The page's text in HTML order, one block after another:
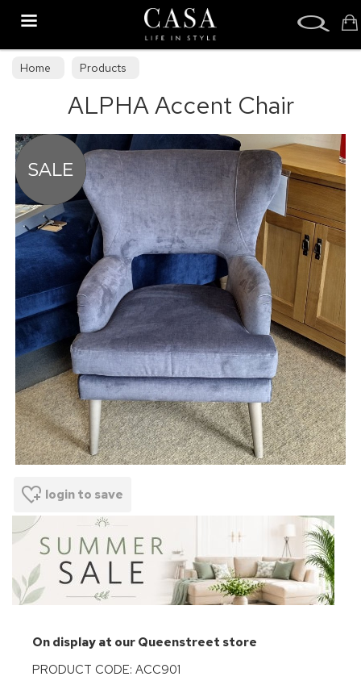
Home Products
ALPHA Accent Chair
login to save
On display at our Queenstreet store
PRODUCT CODE: ACC901